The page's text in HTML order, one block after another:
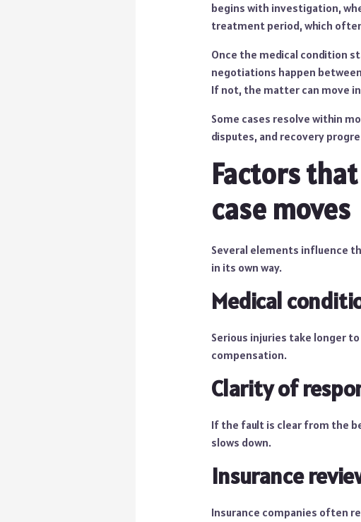
begins with investigation,
treatment period, which
Once the medical condition
negotiations happen
If not, the matter can move
Some cases resolve within
disputes, and recovery
Factors
case moves
Several elements influence
in its own way.
Medical
Serious injuries take longer
compensation.
Clarity of
If the fault is clear from the
slows down.
Insurance
Insurance companies often